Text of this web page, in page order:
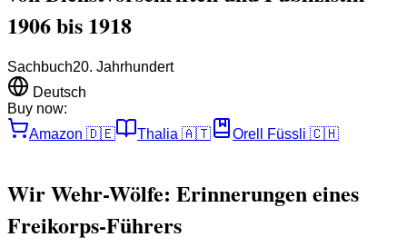
1906 bis 1918
Sachbuch20. Jahrhundert
Deutsch
Buy now:
Amazon 🇩🇪 Thalia 🇦🇹 Orell Füssli 🇨🇭
Wir Wehr-Wölfe: Erinnerungen eines
Freikorps-Führers